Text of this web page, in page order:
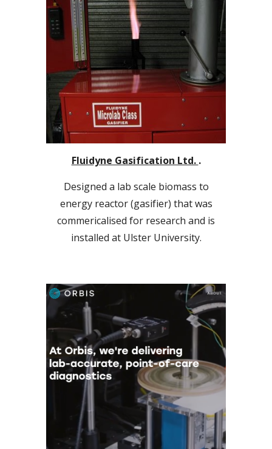
Fluidyne Gasification Ltd. .
Designed a lab scale biomass to
energy reactor (gasifier) that was
commericalised for research and is
installed at Ulster University.